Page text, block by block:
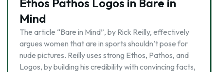
Ethos Pathos Logos in Bare in
Mind
The article “Bare in Mind”, by Rick Reilly, effectively
argues women that are in sports shouldn’t pose for
nude pictures. Reilly uses strong Ethos, Pathos, and
Logos, by building his credibility with convincing facts,